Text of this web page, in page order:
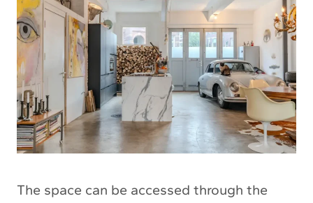
The space can be accessed through the